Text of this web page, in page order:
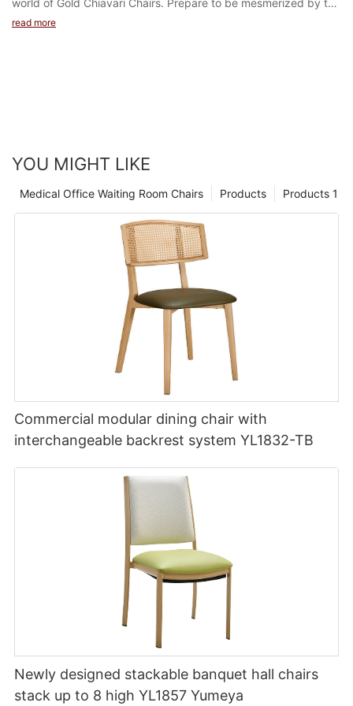
read more
YOU MIGHT LIKE
Products 1
Products
Medical Office Waiting Room Chairs
Commercial modular dining chair with
interchangeable backrest system YL1832-TB
Newly designed stackable banquet hall chairs
stack up to 8 high YL1857 Yumeya